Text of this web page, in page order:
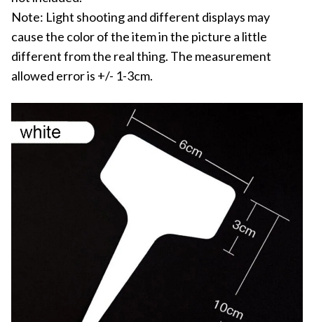
Note: Light shooting and different displays may
cause the color of the item in the picture a little
different from the real thing. The measurement
allowed error is +/- 1-3cm.